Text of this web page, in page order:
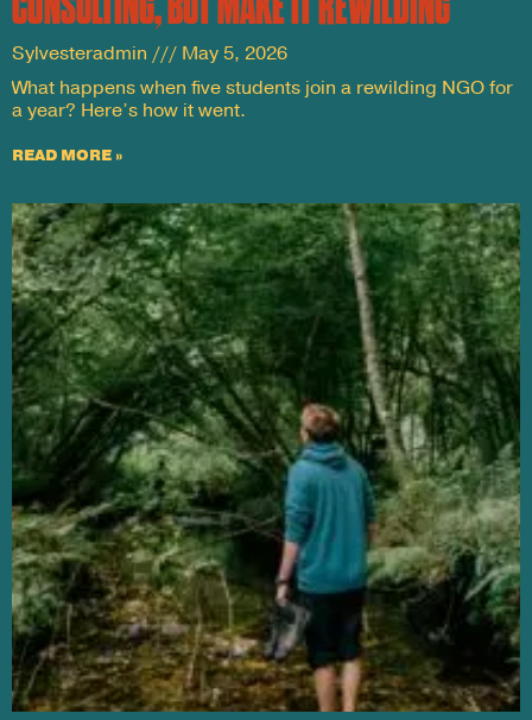
Sylvesteradmin
May 5, 2026
What happens when five students join a rewilding NGO for
a year? Here’s how it went.
READ MORE »